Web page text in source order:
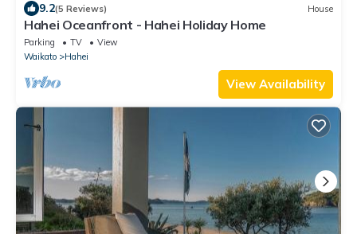
9.2(5 Reviews) House
Hahei Oceanfront - Hahei Holiday Home
Parking TV
View
Waikato
Hahei
View Availability